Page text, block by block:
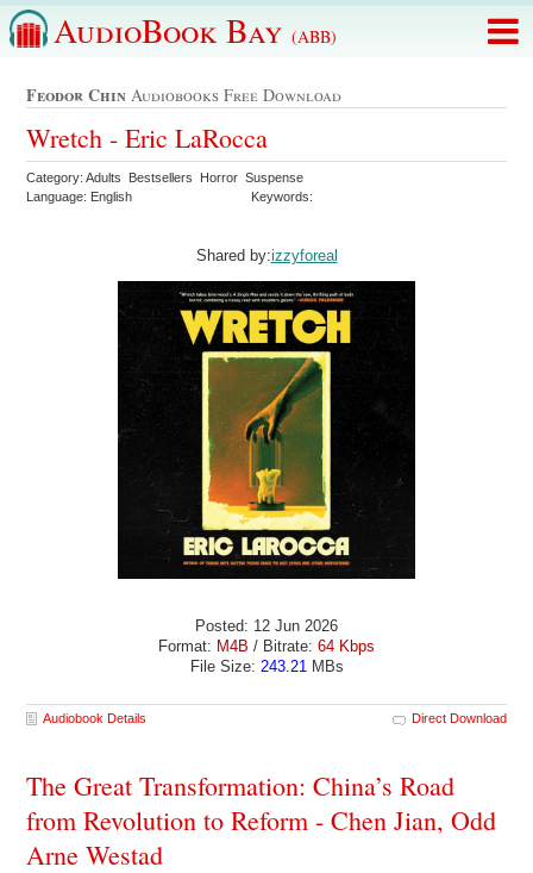
AudioBook Bay (ABB)
Feodor Chin Audiobooks Free Download
Wretch - Eric LaRocca
Category: Adults Bestsellers Horror Suspense
Language: English
Keywords:
Shared by:izzyforeal
Posted: 12 Jun 2026
Format: M4B / Bitrate: 64 Kbps
File Size: 243.21 MBs
Audiobook Details Direct Download
The Great Transformation: China’s Road
from Revolution to Reform - Chen Jian, Odd
Arne Westad